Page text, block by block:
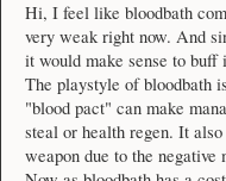
Hi, I feel like bloodbath
very weak right now. And
it would make sense to
The playstyle of bloodbath
"blood pact" can make
steal or health regen. It
weapon due to the negative